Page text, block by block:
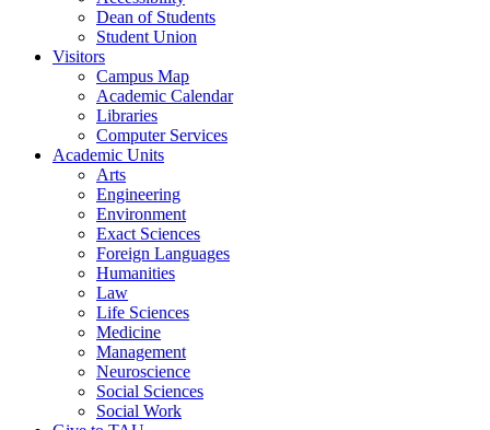
Dean of Students
Student Union
Visitors
Campus Map
Academic Calendar
Libraries
Computer Services
Academic Units
Arts
Engineering
Environment
Exact Sciences
Foreign Languages
Humanities
Law
Life Sciences
Medicine
Management
Neuroscience
Social Sciences
Social Work